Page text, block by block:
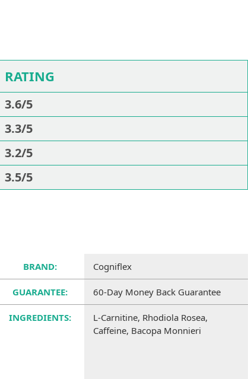
RATING
3.6/5
3.3/5
3.2/5
3.5/5
BRAND: Cogniflex
GUARANTEE: 60-Day Money Back Guarantee
INGREDIENTS:
L-Carnitine, Rhodiola Rosea,
Caffeine, Bacopa Monnieri